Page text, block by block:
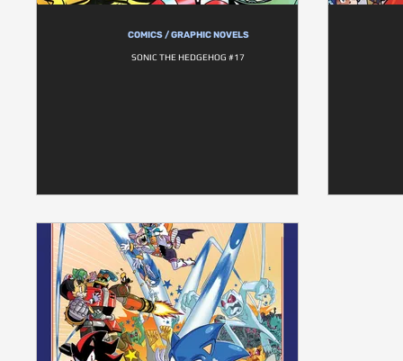
COMICS / GRAPHIC NOVELS
SONIC THE HEDGEHOG #17